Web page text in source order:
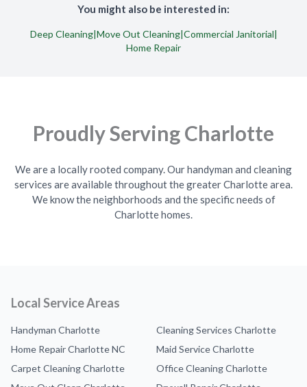
You might also be interested in:
Deep Cleaning|Move Out Cleaning|Commercial Janitorial|
Home Repair
Proudly Serving Charlotte
We are a locally rooted company. Our handyman and cleaning
services are available throughout the greater Charlotte area.
We know the neighborhoods and the specific needs of
Charlotte homes.
Local Service Areas
Handyman Charlotte
Cleaning Services Charlotte
Home Repair Charlotte NC
Maid Service Charlotte
Carpet Cleaning Charlotte
Office Cleaning Charlotte